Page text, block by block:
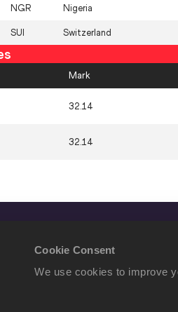
Cookie Consent
We use cookies to improve
NGR Nigeria
SUI Switzerland
Mark
32.14
32.14